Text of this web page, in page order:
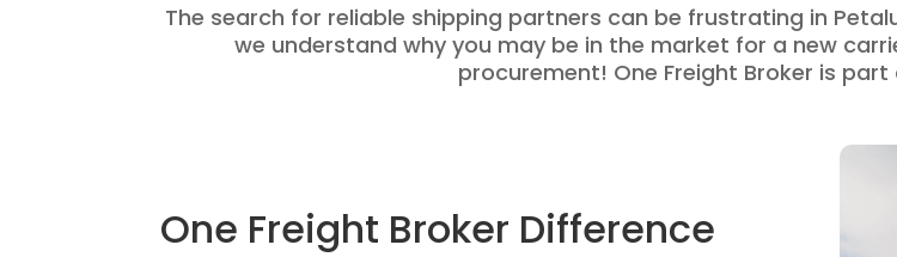
The search for reliable shipping partners can be frustrating in
we understand why you may be in the market for a new
procurement! One Freight Broker is
One Freight Broker Difference